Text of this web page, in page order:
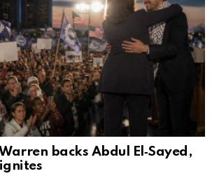
backs Abdul El‑Sayed,